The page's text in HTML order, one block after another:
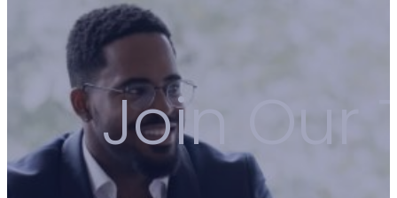
Home
About
CSR ESG
Team
Armed
Forces
Join Our